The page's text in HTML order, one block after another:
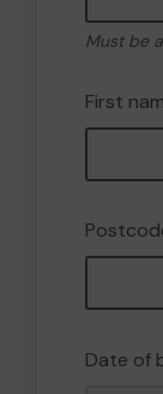
Must be
First
Date of